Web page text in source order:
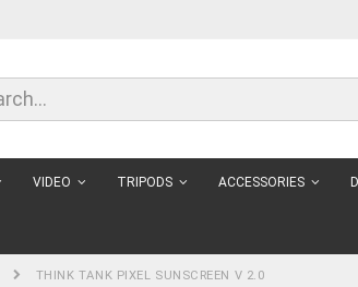
VIDEO TRIPODS ACCESSORIES
THINK TANK PIXEL SUNSCREEN V 2.0